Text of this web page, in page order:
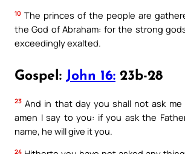
10 The princes of the people are
the God of Abraham: for the strong
exceedingly exalted.
Gospel: John 16: 23b-28
23 And in that day you shall not ask me
amen I say to you: if you ask the
name, he will give it you.
24